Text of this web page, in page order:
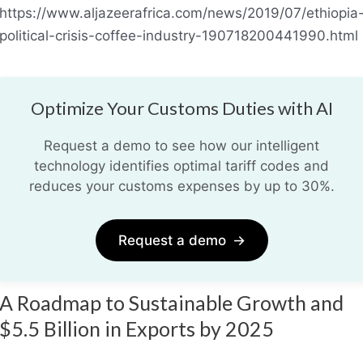
www.aljazeerafrica.com/news/2019/07/
crisis-coffee-industry-190718200441990.html
Optimize Your Customs Duties with AI
Request a demo to see how our intelligent
technology identifies optimal tariff codes and
reduces your customs expenses by up to 30%.
Request a demo →
Roadmap to Sustainable Growth and
Billion in Exports by 2025